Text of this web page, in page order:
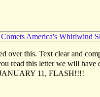
over this. Text clear and
read this letter we will have
JANUARY 11, FLASH!!!!